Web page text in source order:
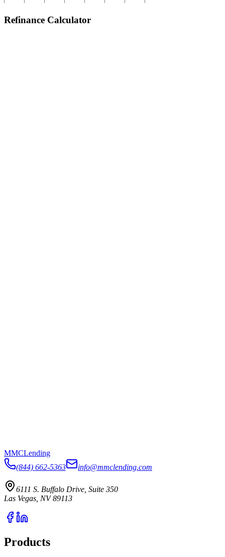
Refinance Calculator
MMCLending
(844) 662-5363
info@mmclending.com
6111 S. Buffalo Drive, Suite 350
Las Vegas, NV 89113
Products